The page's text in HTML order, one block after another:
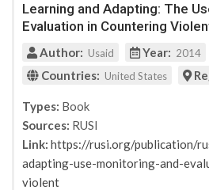
Learning and Adapting: The
Evaluation in Countering
Author: Usaid Year: 2014
Countries: United States
Types: Book
Sources: RUSI
Link: https://rusi.org/publication/
adapting-use-monitoring-and-
violent